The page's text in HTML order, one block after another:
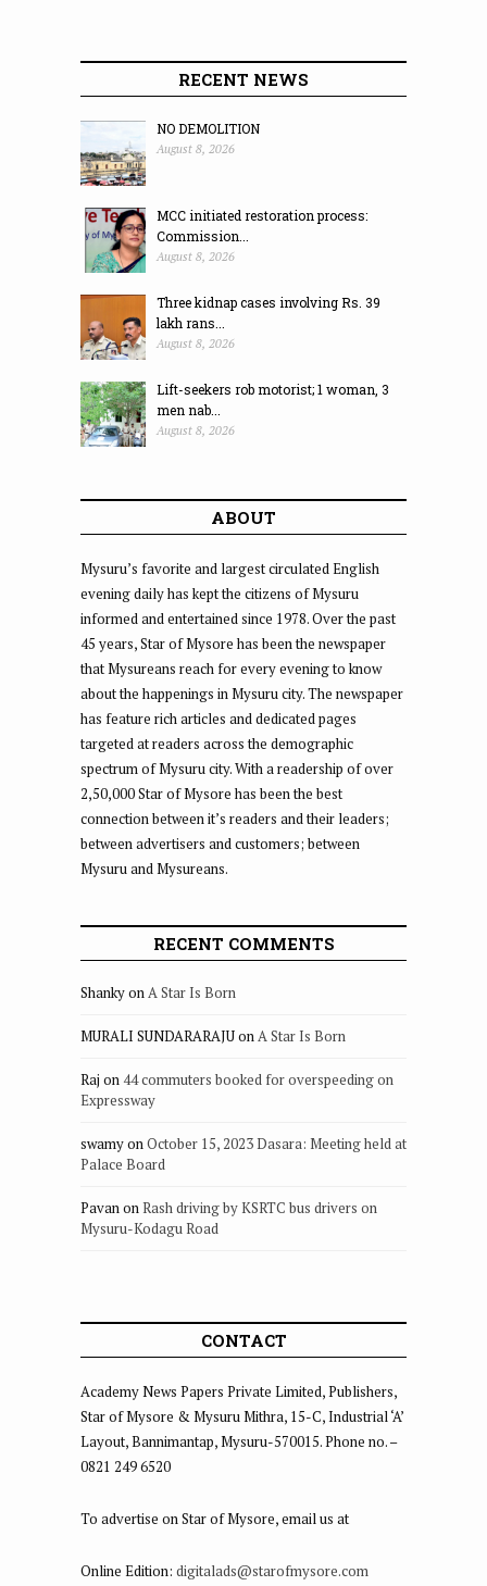
RECENT NEWS
NO DEMOLITION
August 8, 2026
MCC initiated restoration process:
Commission...
August 8, 2026
Three kidnap cases involving Rs. 39
lakh rans...
August 8, 2026
Lift-seekers rob motorist; 1 woman, 3
men nab...
August 8, 2026
ABOUT
Mysuru’s favorite and largest circulated English
evening daily has kept the citizens of Mysuru
informed and entertained since 1978. Over the past
45 years, Star of Mysore has been the newspaper
that Mysureans reach for every evening to know
about the happenings in Mysuru city. The newspaper
has feature rich articles and dedicated pages
targeted at readers across the demographic
spectrum of Mysuru city. With a readership of over
2,50,000 Star of Mysore has been the best
connection between it’s readers and their leaders;
between advertisers and customers; between
Mysuru and Mysureans.
RECENT COMMENTS
ShankyonA Star Is Born
MURALI SUNDARARAJUonA Star Is Born
Raj on 44 commuters booked for overspeeding on
Expressway
swamyonOctober 15, 2023 Dasara: Meeting held at
Palace Board
PavanonRash driving by KSRTC bus drivers on
Mysuru-Kodagu Road
CONTACT
Academy News Papers Private Limited, Publishers,
Star of Mysore & Mysuru Mithra, 15-C, Industrial ‘A’
Layout, Bannimantap, Mysuru-570015. Phone no. –
0821 249 6520
To advertise on Star of Mysore, email us at
Online Edition: digitalads@starofmysore.com